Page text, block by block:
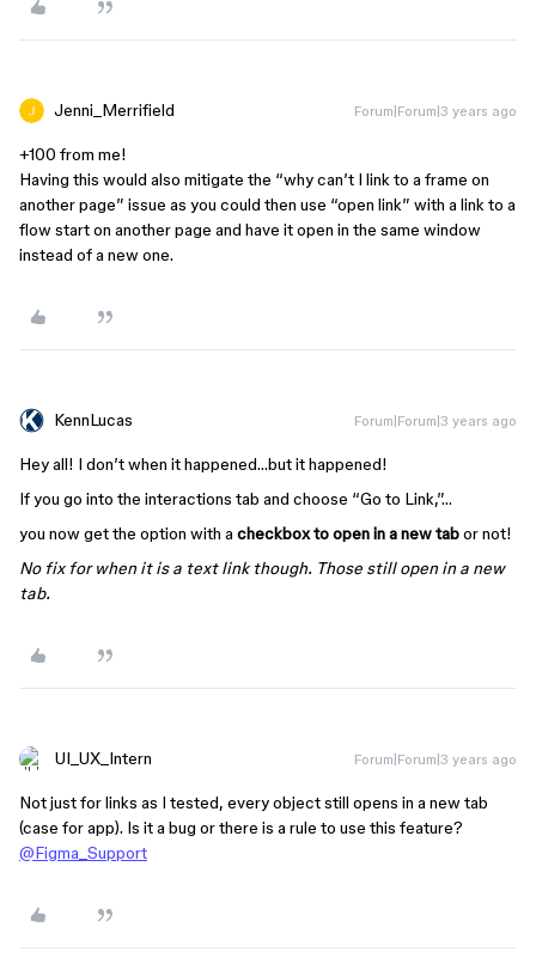
Jenni_Merrifield Forum|Forum|3 years ago
+100 from me!
Having this would also mitigate the “why can’t I link to a frame on
another page” issue as you could then use “open link” with a link to a
flow start on another page and have it open in the same window
instead of a new one.
KennLucas Forum|Forum|3 years ago
Hey all! I don’t when it happened…but it happened!
If you go into the interactions tab and choose “Go to Link,”…
you now get the option with a checkbox to open in a new tabor not!
No fix for when it is a text link though. Those still open in a new
tab.
UI_UX_Intern Forum|Forum|3 years ago
Not just for links as I tested, every object still opens in a new tab
(case for app). Is it a bug or there is a rule to use this feature?
@Figma_Support